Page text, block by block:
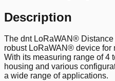
Description
The dnt LoRaWAN®
robust LoRaWAN® device for
With its measuring range of 4
housing and various
a wide range of applications.